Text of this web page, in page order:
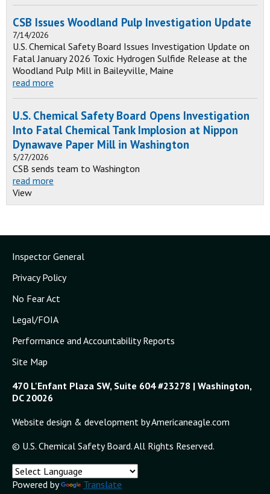
CSB Issues Woodland Pulp Investigation Update
7/14/2026
U.S. Chemical Safety Board Issues Investigation Update on
Fatal January 2026 Toxic Hydrogen Sulfide Release at the
Woodland Pulp Mill in Baileyville, Maine
read more
U.S. Chemical Safety Board Opens Investigation
Into Fatal Chemical Tank Implosion at Nippon
Dynawave Paper Mill in Washington
5/27/2026
CSB sends team to Washington
read more
View
Inspector General
Privacy Policy
No Fear Act
Legal/FOIA
Performance and Accountability Reports
Site Map
470 L'Enfant Plaza SW, Suite 604 #23278 | Washington,
DC 20026
Website design & development by Americaneagle.com
© U.S. Chemical Safety Board. All Rights Reserved.
Powered by Translate